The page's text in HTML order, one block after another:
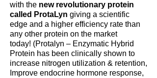
with the new revolutionary protein
called ProtaLyn giving a scientific
edge and a higher efficiency rate than
any other protein on the market
today! (Protalyn – Enzymatic Hybrid
Protein has been clinically shown to
increase nitrogen utilization & retention,
Improve endocrine hormone response,